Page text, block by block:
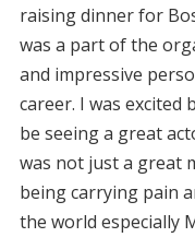
raising dinner for
was a part of the
and impressive
career. I was
be seeing a great
was not just a great
being carrying pain
the world especially